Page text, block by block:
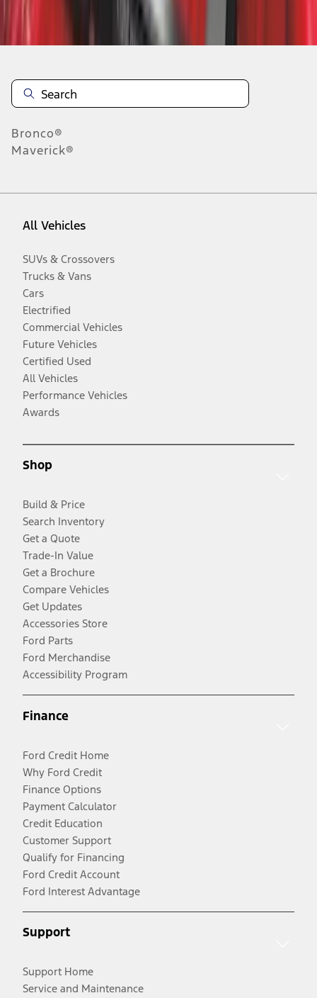
Disclosures
Bronco®
Maverick®
All Vehicles
SUVs & Crossovers
Trucks & Vans
Cars
Electrified
Commercial Vehicles
Future Vehicles
Certified Used
All Vehicles
Performance Vehicles
Awards
Shop
Build & Price
Search Inventory
Get a Quote
Trade-In Value
Get a Brochure
Compare Vehicles
Get Updates
Accessories Store
Ford Parts
Ford Merchandise
Accessibility Program
Finance
Ford Credit Home
Why Ford Credit
Finance Options
Payment Calculator
Credit Education
Customer Support
Qualify for Financing
Ford Credit Account
Ford Interest Advantage
Support
Support Home
Service and Maintenance